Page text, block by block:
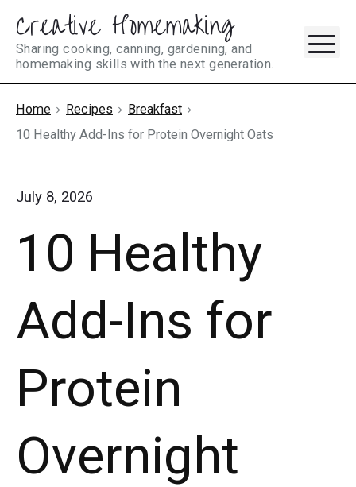
Skip
content
Creative Homemaking
Sharing cooking, canning, gardening, and
homemaking skills with the next generation.
Home Recipes
Breakfast
10 Healthy Add-Ins for Protein Overnight Oats
July 8, 2026
10 Healthy
Add-Ins for
Protein
Overnight